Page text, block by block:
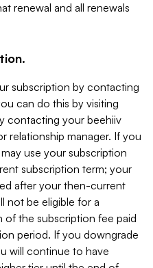
renewal and all renewals
subscription by contacting
can do this by visiting
contacting your beehiiv
relationship manager. If you
use your subscription
subscription term; your
after your then-current
not be eligible for a
the subscription fee paid
period. If you downgrade
will continue to have